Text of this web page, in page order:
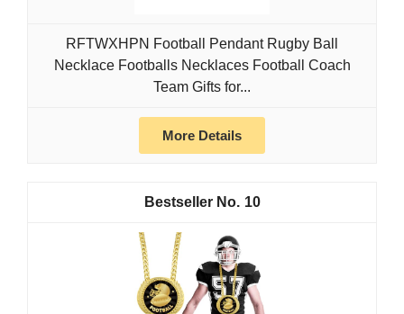
RFTWXHPN Football Pendant Rugby Ball
Necklace Footballs Necklaces Football Coach
Team Gifts for...
More Details
10